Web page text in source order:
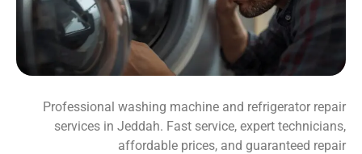
Professional washing machine and refrigerator repair
services in Jeddah. Fast service, expert technicians,
affordable prices, and guaranteed repair